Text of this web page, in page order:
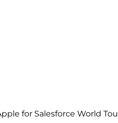
for Salesforce World